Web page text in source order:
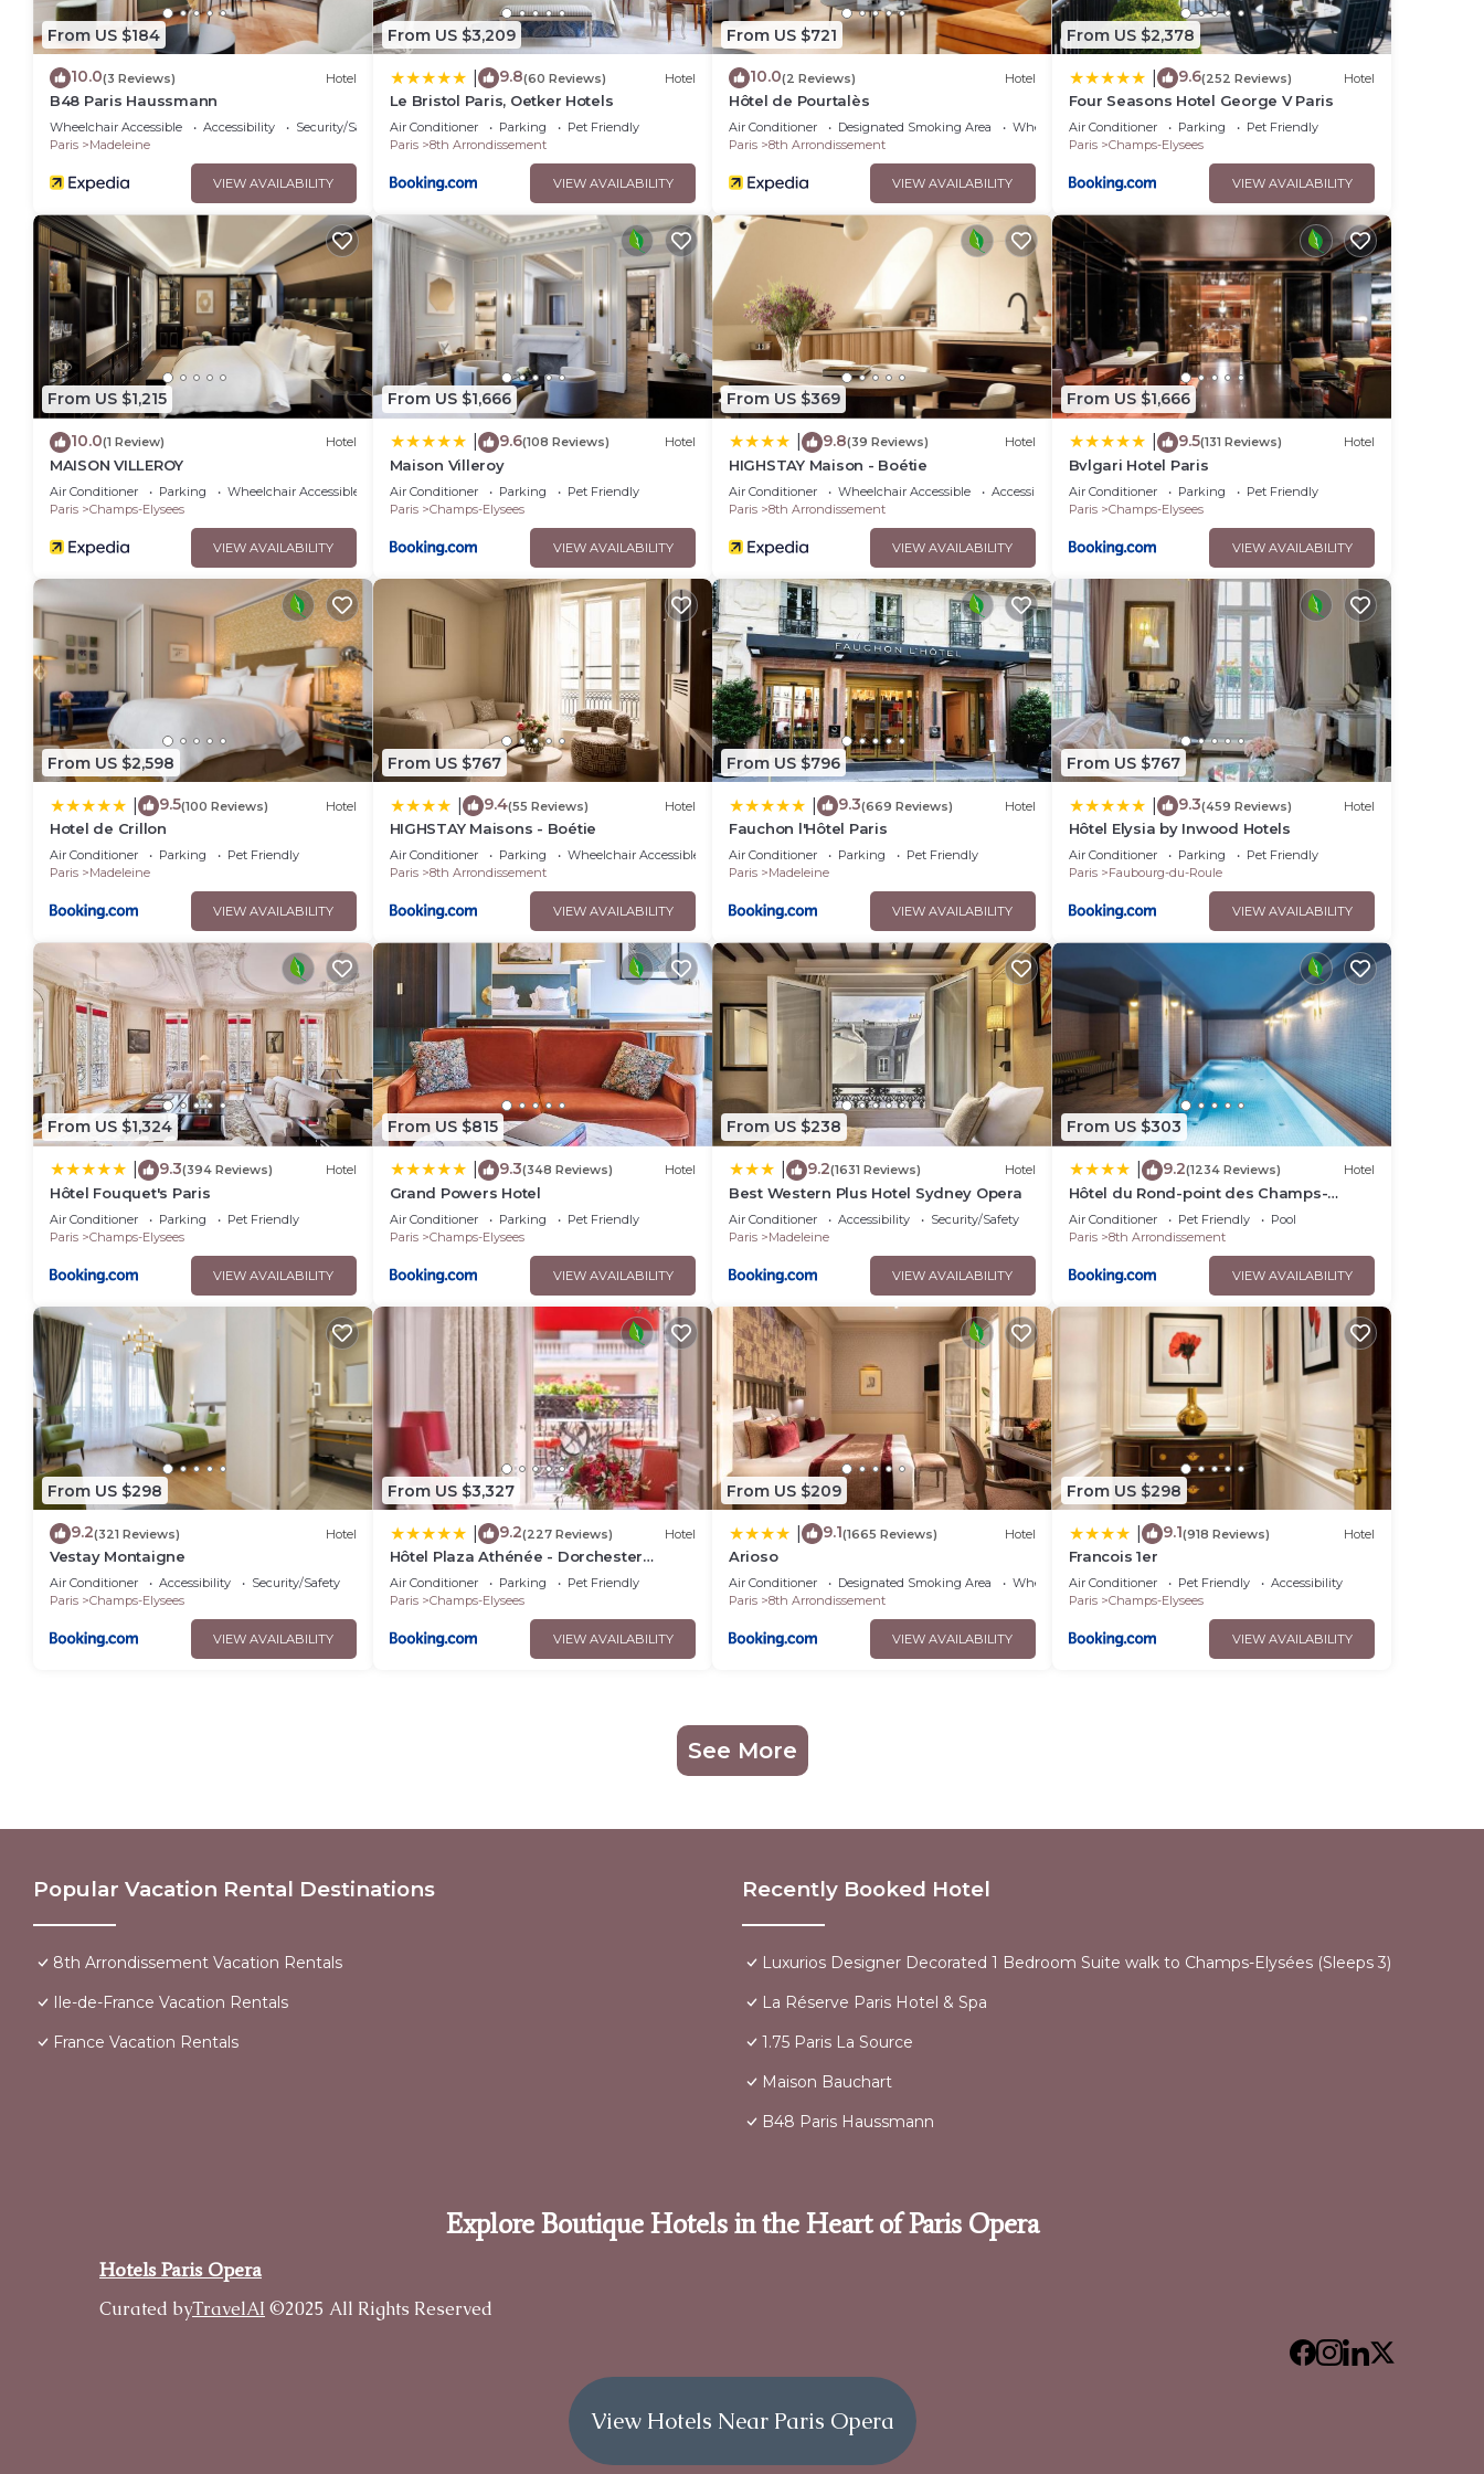
From US $184
10.0(3 Reviews) Hotel
B48 Paris Haussmann
Wheelchair Accessible Accessibility
Security/Safety
Paris
Madeleine
VIEW AVAILABILITY
From US $3,209
9.8(60 Reviews) Hotel
Le Bristol Paris, Oetker Hotels
Air Conditioner Parking
Pet Friendly
Paris
8th Arrondissement
VIEW AVAILABILITY
From US $721
10.0(2 Reviews) Hotel
Hôtel de Pourtalès
Air Conditioner Designated Smoking Area
Wheelchair Accessible
Paris
8th Arrondissement
VIEW AVAILABILITY
From US $2,378
9.6(252 Reviews) Hotel
Four Seasons Hotel George V Paris
Air Conditioner Parking
Pet Friendly
Paris
Champs-Elysees
VIEW AVAILABILITY
From US $1,215
10.0(1 Review) Hotel
MAISON VILLEROY
Air Conditioner Parking
Wheelchair Accessible
Paris
Champs-Elysees
VIEW AVAILABILITY
From US $1,666
9.6(108 Reviews) Hotel
Maison Villeroy
Air Conditioner Parking
Pet Friendly
Paris
Champs-Elysees
VIEW AVAILABILITY
From US $369
9.8(39 Reviews) Hotel
HIGHSTAY Maison - Boétie
Air Conditioner Wheelchair Accessible
Accessibility
Paris
8th Arrondissement
VIEW AVAILABILITY
From US $1,666
9.5(131 Reviews) Hotel
Bvlgari Hotel Paris
Air Conditioner Parking
Pet Friendly
Paris
Champs-Elysees
VIEW AVAILABILITY
From US $2,598
9.5(100 Reviews) Hotel
Hotel de Crillon
Air Conditioner Parking
Pet Friendly
Paris
Madeleine
VIEW AVAILABILITY
From US $767
9.4(55 Reviews) Hotel
HIGHSTAY Maisons - Boétie
Air Conditioner Parking
Wheelchair Accessible
Paris
8th Arrondissement
VIEW AVAILABILITY
From US $796
9.3(669 Reviews) Hotel
Fauchon l'Hôtel Paris
Air Conditioner Parking
Pet Friendly
Paris
Madeleine
VIEW AVAILABILITY
From US $767
9.3(459 Reviews) Hotel
Hôtel Elysia by Inwood Hotels
Air Conditioner Parking
Pet Friendly
Paris
Faubourg-du-Roule
VIEW AVAILABILITY
From US $1,324
9.3(394 Reviews) Hotel
Hôtel Fouquet's Paris
Air Conditioner Parking
Pet Friendly
Paris
Champs-Elysees
VIEW AVAILABILITY
From US $815
9.3(348 Reviews) Hotel
Grand Powers Hotel
Air Conditioner Parking
Pet Friendly
Paris
Champs-Elysees
VIEW AVAILABILITY
From US $238
9.2(1631 Reviews) Hotel
Best Western Plus Hotel Sydney Opera
Air Conditioner Accessibility
Security/Safety
Paris
Madeleine
VIEW AVAILABILITY
From US $303
9.2(1234 Reviews) Hotel
Hôtel du Rond-point des Champs-
Élysées - Esprit de France
Air Conditioner Pet Friendly
Pool
Paris
8th Arrondissement
VIEW AVAILABILITY
From US $298
9.2(321 Reviews) Hotel
Vestay Montaigne
Air Conditioner Accessibility
Security/Safety
Paris
Champs-Elysees
VIEW AVAILABILITY
From US $3,327
9.2(227 Reviews) Hotel
Hôtel Plaza Athénée - Dorchester
Collection
Air Conditioner Parking
Pet Friendly
Paris
Champs-Elysees
VIEW AVAILABILITY
From US $209
9.1(1665 Reviews) Hotel
Arioso
Air Conditioner Designated Smoking Area
Wheelchair Accessible
Paris
8th Arrondissement
VIEW AVAILABILITY
From US $298
9.1(918 Reviews) Hotel
Francois 1er
Air Conditioner Pet Friendly
Accessibility
Paris
Champs-Elysees
VIEW AVAILABILITY
See More
Popular Vacation Rental Destinations
8th Arrondissement Vacation Rentals
Ile-de-France Vacation Rentals
France Vacation Rentals
Recently Booked Hotel
Luxurios Designer Decorated 1 Bedroom Suite walk to Champs-Elysées (Sleeps 3)
La Réserve Paris Hotel & Spa
1.75 Paris La Source
Maison Bauchart
B48 Paris Haussmann
Explore Boutique Hotels in the Heart of Paris Opera
Hotels Paris Opera
Curated byTravelAI ©2025 All Rights Reserved
View Hotels Near Paris Opera